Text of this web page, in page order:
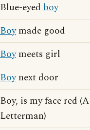
Blue-eyed boy
Boymade good
Boymeets girl
Boynext door
Boy, is my face red
Letterman)